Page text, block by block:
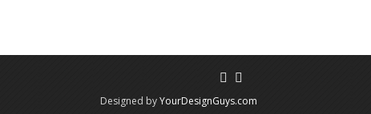
Designed byYourDesignGuys.com